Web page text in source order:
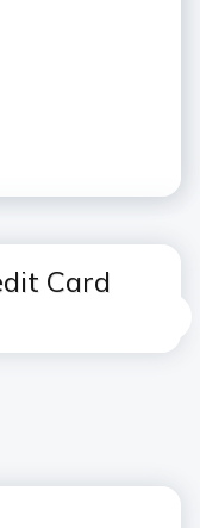
Card